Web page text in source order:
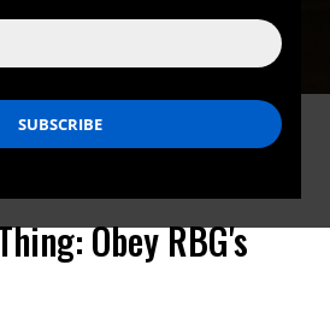
Bader Ginsburg died September 18,
over her replacement as early voting has
Obey RBG's